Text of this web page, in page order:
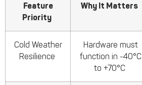
Feature
Priority
Why It Matters
Cold Weather
Resilience
Hardware must
function in -40°C
to +70°C